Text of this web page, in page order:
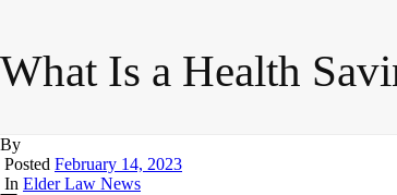
What Is a Health
By
Posted February 14, 2023
In Elder Law News